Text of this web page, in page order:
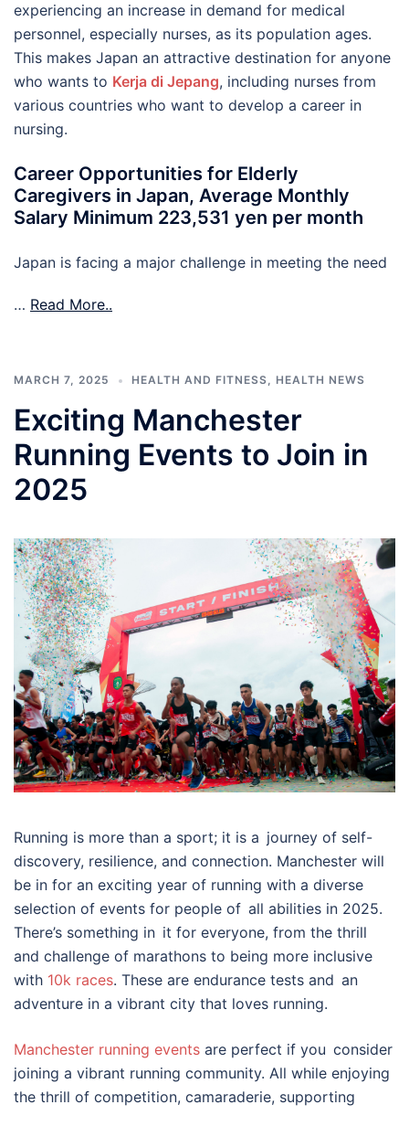
experiencing an increase in demand for medical
personnel, especially nurses, as its population ages.
This makes Japan an attractive destination for anyone
who wants to Kerja di Jepang, including nurses from
various countries who want to develop a career in
nursing.
Career Opportunities for Elderly
Caregivers in Japan, Average Monthly
Salary Minimum 223,531 yen per month
Japan is facing a major challenge in meeting the need
… Read More..
MARCH 7, 2025 HEALTH AND FITNESS, HEALTH NEWS
Exciting Manchester
Running Events to Join in
2025
Running is more than a sport; it is a journey of self-
discovery, resilience, and connection. Manchester will
be in for an exciting year of running with a diverse
selection of events for people of all abilities in 2025.
There’s something in it for everyone, from the thrill
and challenge of marathons to being more inclusive
with 10k races. These are endurance tests and an
adventure in a vibrant city that loves running.
Manchester running events are perfect if you consider
joining a vibrant running community. All while enjoying
the thrill of competition, camaraderie, supporting